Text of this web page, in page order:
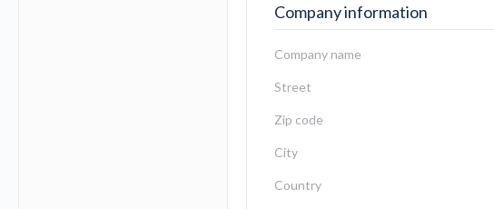
Company information
Company name
Street
Zip code
City
Country